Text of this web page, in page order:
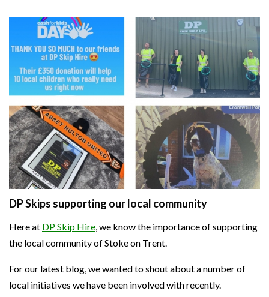
DP Skips supporting our local community
Here at DP Skip Hire, we know the importance of supporting
the local community of Stoke on Trent.
For our latest blog, we wanted to shout about a number of
local initiatives we have been involved with recently.